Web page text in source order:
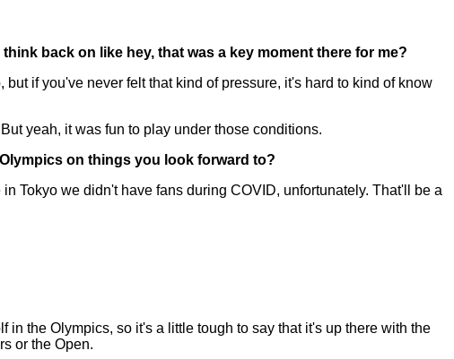
back on like hey, that was a key moment there for me?
if you've never felt that kind of pressure, it's hard to kind of know
yeah, it was fun to play under those conditions.
on things you look forward to?
Tokyo we didn't have fans during COVID, unfortunately. That'll be a
the Olympics, so it's a little tough to say that it's up there with the
or the Open.